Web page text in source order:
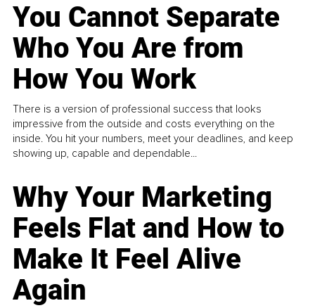
You Cannot Separate
Who You Are from
How You Work
There is a version of professional success that looks
impressive from the outside and costs everything on the
inside. You hit your numbers, meet your deadlines, and keep
showing up, capable and dependable...
Why Your Marketing
Feels Flat and How to
Make It Feel Alive
Again